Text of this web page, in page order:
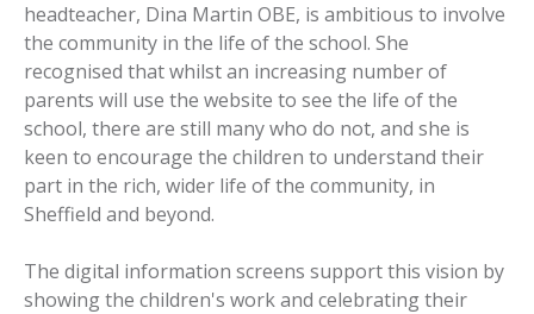
headteacher, Dina Martin OBE, is ambitious to involve
the community in the life of the school. She
recognised that whilst an increasing number of
parents will use the website to see the life of the
school, there are still many who do not, and she is
keen to encourage the children to understand their
part in the rich, wider life of the community, in
Sheffield and beyond.
The digital information screens support this vision by
showing the children's work and celebrating their